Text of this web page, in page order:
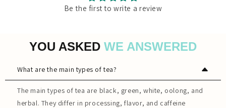
Be the first to write a review
YOU ASKED WE ANSWERED
What are the main types of tea?
The main types of tea are black, green, white, oolong, and
herbal. They differ in processing, flavor, and caffeine